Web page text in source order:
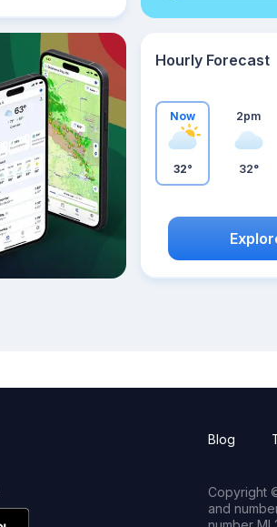
Hourly Forecast
Now
32°
2pm
32°
Blog
Copyright
and